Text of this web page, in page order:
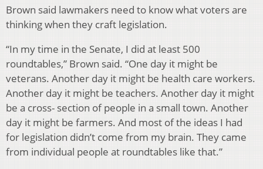
Brown said lawmakers need to know what voters are
thinking when they craft legislation.
“In my time in the Senate, I did at least 500
roundtables,” Brown said. “One day it might be
veterans. Another day it might be health care workers.
Another day it might be teachers. Another day it might
be a cross- section of people in a small town. Another
day it might be farmers. And most of the ideas I had
for legislation didn’t come from my brain. They came
from individual people at roundtables like that.”